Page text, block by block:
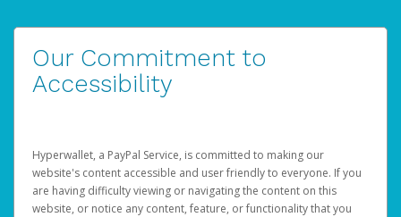
Our Commitment to
Accessibility
Hyperwallet, a PayPal Service, is committed to making our
website's content accessible and user friendly to everyone. If you
are having difficulty viewing or navigating the content on this
website, or notice any content, feature, or functionality that you